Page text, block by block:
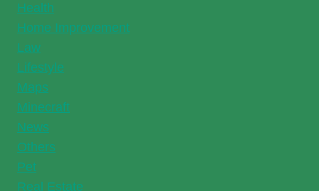
Health
Home Improvement
Law
Lifestyle
Maps
Minecraft
News
Others
Pet
Real Estate